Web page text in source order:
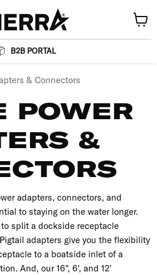
B2B PORTAL
cart
& Connectors
POWER
&
adapters, connectors, and
to staying on the water longer.
split a dockside receptacle
adapters give you the flexibility
to a boatside inlet of a
And, our 16", 6', and 12'